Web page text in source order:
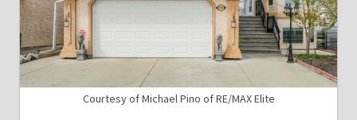
Courtesy of Michael Pino of RE/MAX Elite